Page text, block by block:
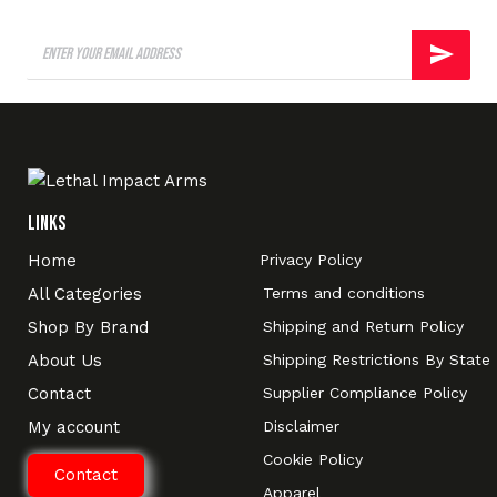
Links
Home
All Categories
Shop By Brand
About Us
Contact
My account
Contact
Privacy Policy
Terms and conditions
Shipping and Return Policy
Shipping Restrictions By State
Supplier Compliance Policy
Disclaimer
Cookie Policy
Apparel